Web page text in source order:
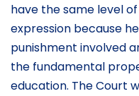
have the same level
expression because
punishment involved
the fundamental
education. The Court